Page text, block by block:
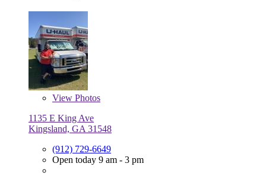
View Photos
1135 E King Ave
Kingsland, GA 31548
(912) 729-6649
Open today 9 am - 3 pm